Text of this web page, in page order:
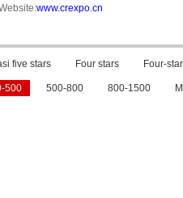
www.crexpo.cn
five stars Four stars Four-star
500 500-800 800-1500